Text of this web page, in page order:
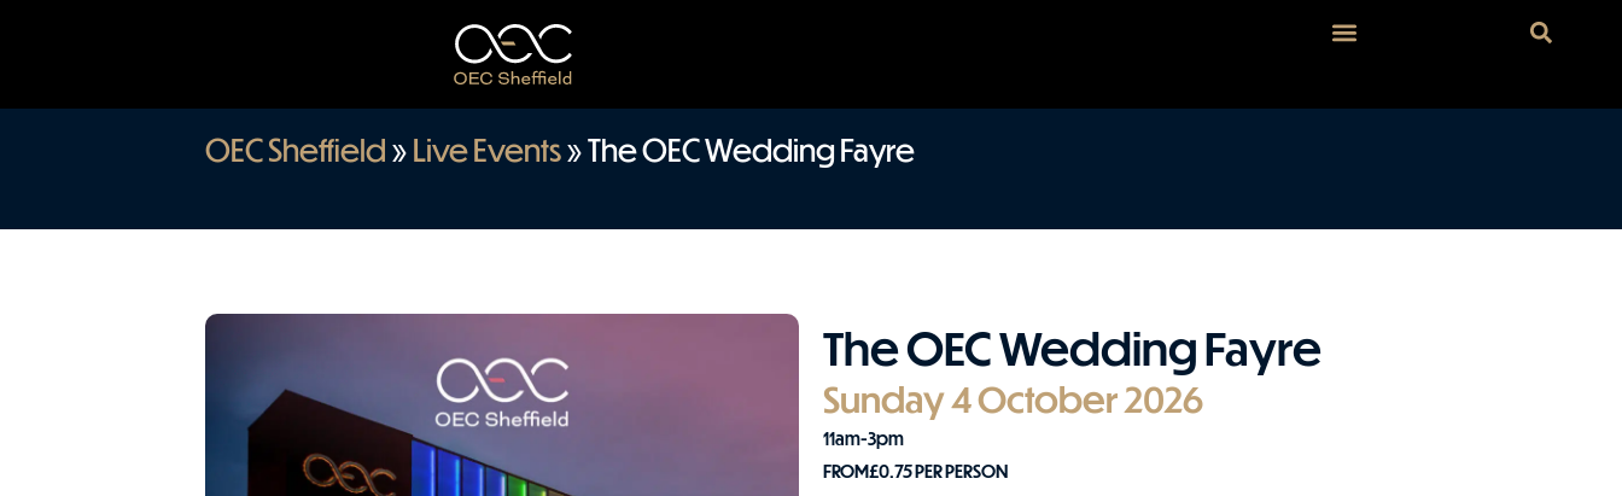
OEC Sheffield»Live Events»The OEC Wedding Fayre
The OEC Wedding Fayre
Sunday 4 October 2026
11am-3pm
FROM£0.75PER PERSON